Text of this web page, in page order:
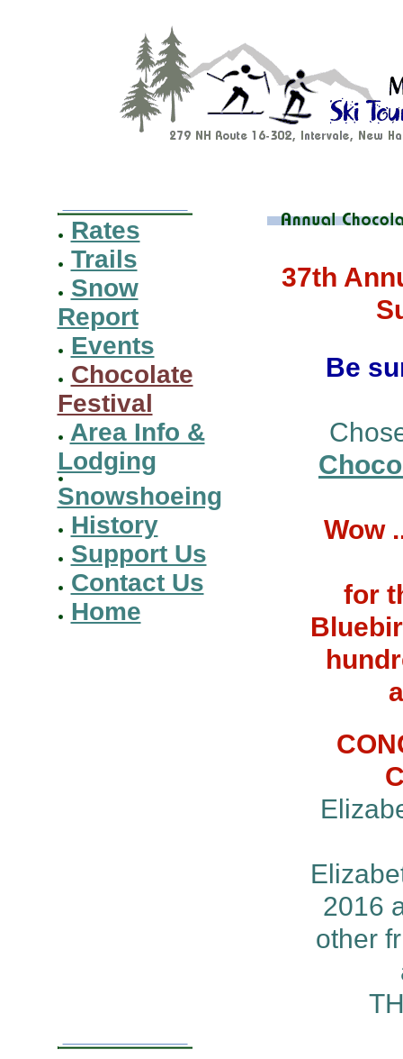
Rates
Trails
Snow
Report
Events
Chocolate
Festival
Area Info &
Lodging
Snowshoeing
History
Support Us
Contact Us
Home
37th
Be
Wow
for
2016
other